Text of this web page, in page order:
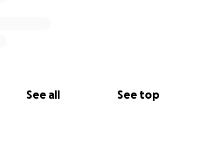
See all See top